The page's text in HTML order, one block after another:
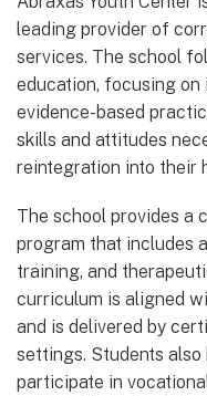
leading provider of
services. The school
education, focusing on
evidence-based
skills and attitudes
reintegration into their
The school provides a
program that includes
training, and
curriculum is aligned
and is delivered by
settings. Students
participate in